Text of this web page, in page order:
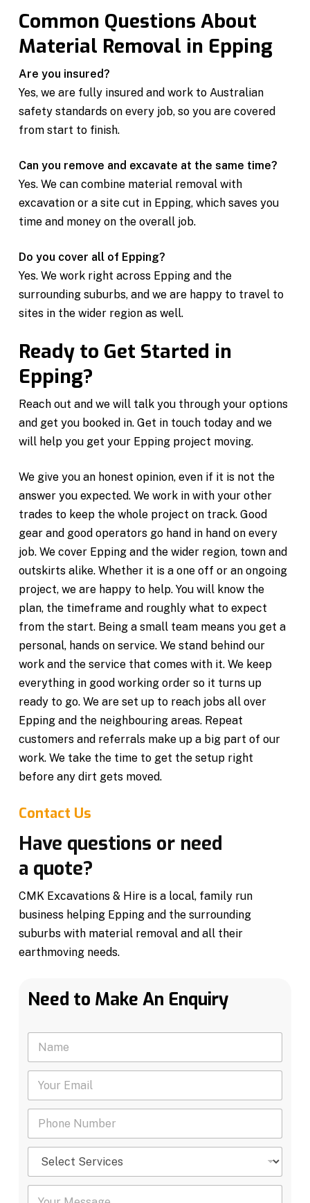
Common Questions About
Material Removal in Epping
Are you insured?
Yes, we are fully insured and work to Australian
safety standards on every job, so you are covered
from start to finish.
Can you remove and excavate at the same time?
Yes. We can combine material removal with
excavation or a site cut in Epping, which saves you
time and money on the overall job.
Do you cover all of Epping?
Yes. We work right across Epping and the
surrounding suburbs, and we are happy to travel to
sites in the wider region as well.
Ready to Get Started in
Epping?
Reach out and we will talk you through your options
and get you booked in. Get in touch today and we
will help you get your Epping project moving.
We give you an honest opinion, even if it is not the
answer you expected. We work in with your other
trades to keep the whole project on track. Good
gear and good operators go hand in hand on every
job. We cover Epping and the wider region, town and
outskirts alike. Whether it is a one off or an ongoing
project, we are happy to help. You will know the
plan, the timeframe and roughly what to expect
from the start. Being a small team means you get a
personal, hands on service. We stand behind our
work and the service that comes with it. We keep
everything in good working order so it turns up
ready to go. We are set up to reach jobs all over
Epping and the neighbouring areas. Repeat
customers and referrals make up a big part of our
work. We take the time to get the setup right
before any dirt gets moved.
Contact Us
Have questions or need
a quote?
CMK Excavations & Hire is a local, family run
business helping Epping and the surrounding
suburbs with material removal and all their
earthmoving needs.
Need to Make An Enquiry
N
m
Y
u
m
l
P
o
N
S
l
Y